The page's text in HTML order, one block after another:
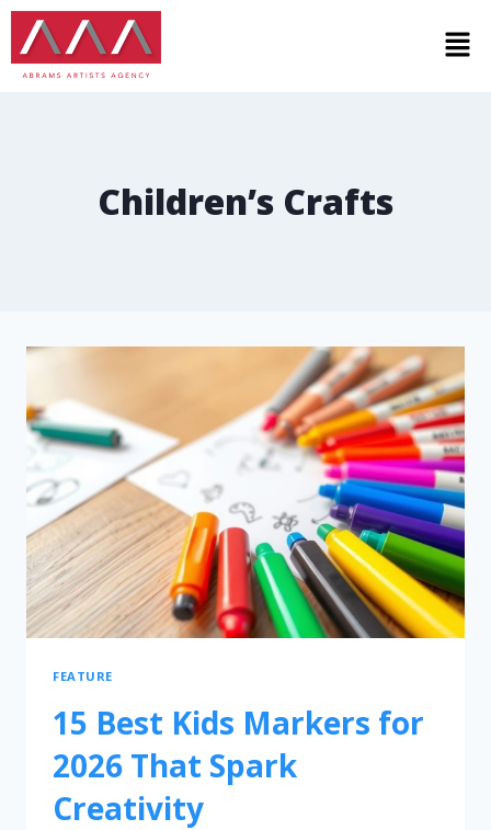
Children’s Crafts
FEATURE
15 Best Kids Markers for
2026 That Spark
Creativity